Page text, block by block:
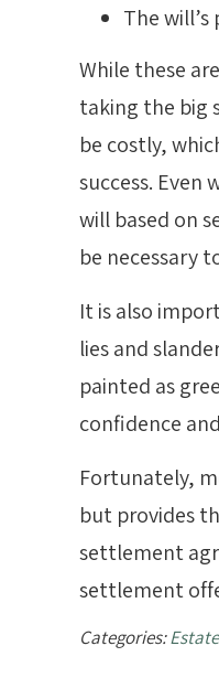
The
While these
taking the big
be costly,
success.
will based on
be necessary
It is also
lies and
painted as
confidence
Fortunately,
but provides
settlement
settlement
Categories: